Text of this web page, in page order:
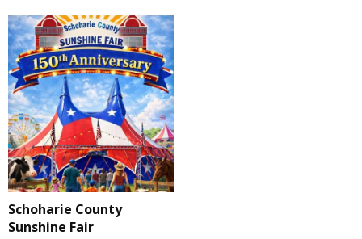
Schoharie County
Sunshine Fair